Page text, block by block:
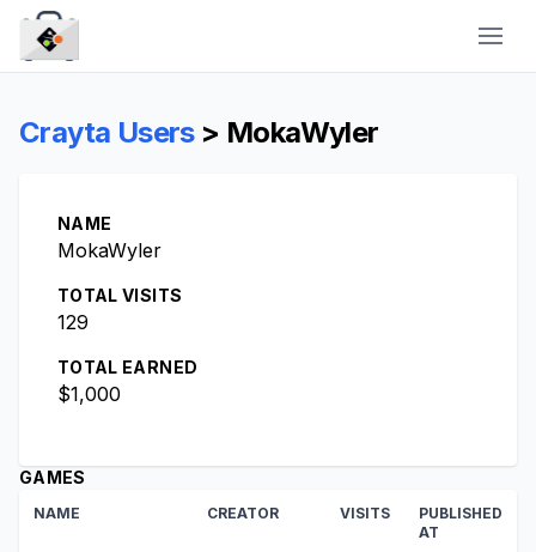
CraytaKit
Crayta Users> MokaWyler
NAME
MokaWyler
TOTAL VISITS
129
TOTAL EARNED
$1,000
GAMES
NAME CREATOR VISITS
PUBLISHED
AT